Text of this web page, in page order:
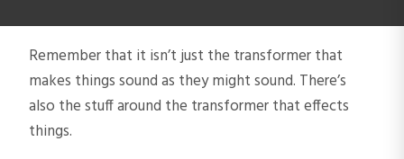
Remember that it isn’t just the transformer that
makes things sound as they might sound. There’s
also the stuff around the transformer that effects
things.